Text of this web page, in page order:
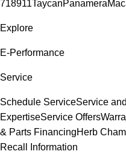
718911TaycanPanamera
Explore
E-Performance
Service
Schedule ServiceService
ExpertiseService Offers
& Parts FinancingHerb
Recall Information